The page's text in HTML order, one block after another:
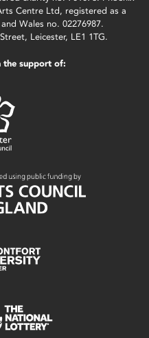
Centre Ltd, registered as a
Wales no. 02276987.
Leicester, LE1 1TG.
the support of: